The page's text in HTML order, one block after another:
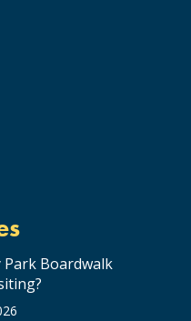
Park Boardwalk